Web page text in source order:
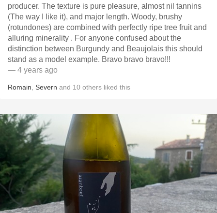
producer. The texture is pure pleasure, almost nil tannins
(The way I like it), and major length. Woody, brushy
(rotundones) are combined with perfectly ripe tree fruit and
alluring minerality . For anyone confused about the
distinction between Burgundy and Beaujolais this should
stand as a model example￼￼￼￼￼￼￼. Bravo bravo bravo!!!
— 4 years ago
Romain Severn and 10 others liked this